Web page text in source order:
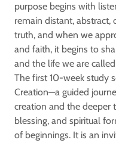
purpose begins with
remain distant, abstract,
truth, and when we
and faith, it begins to
and the life we are
The first 10-week study
Creation—a guided
creation and the deeper
blessing, and spiritual
of beginnings. It is an